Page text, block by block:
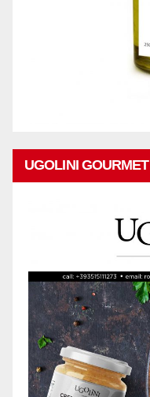
UGOLINI GOURMET